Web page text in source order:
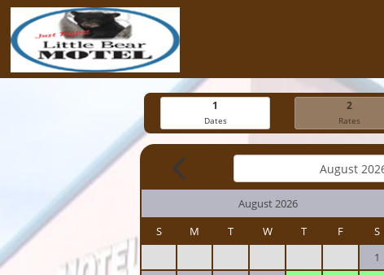
1
Dates
2
Rates
August 2026
S
M T W T F
S
1